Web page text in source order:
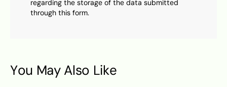
regarding the storage of the data submitted
through this form.
You May Also Like